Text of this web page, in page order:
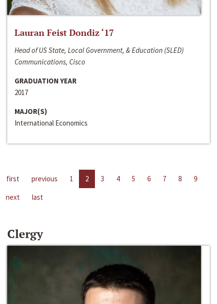
Lauran Feist Dondiz ‘17
Head of US State, Local Government, & Education (SLED)
Communications, Cisco
GRADUATION YEAR
2017
MAJOR(S)
International Economics
first previous 1 2 3 4 5 6 7 8
9
next
last
Clergy